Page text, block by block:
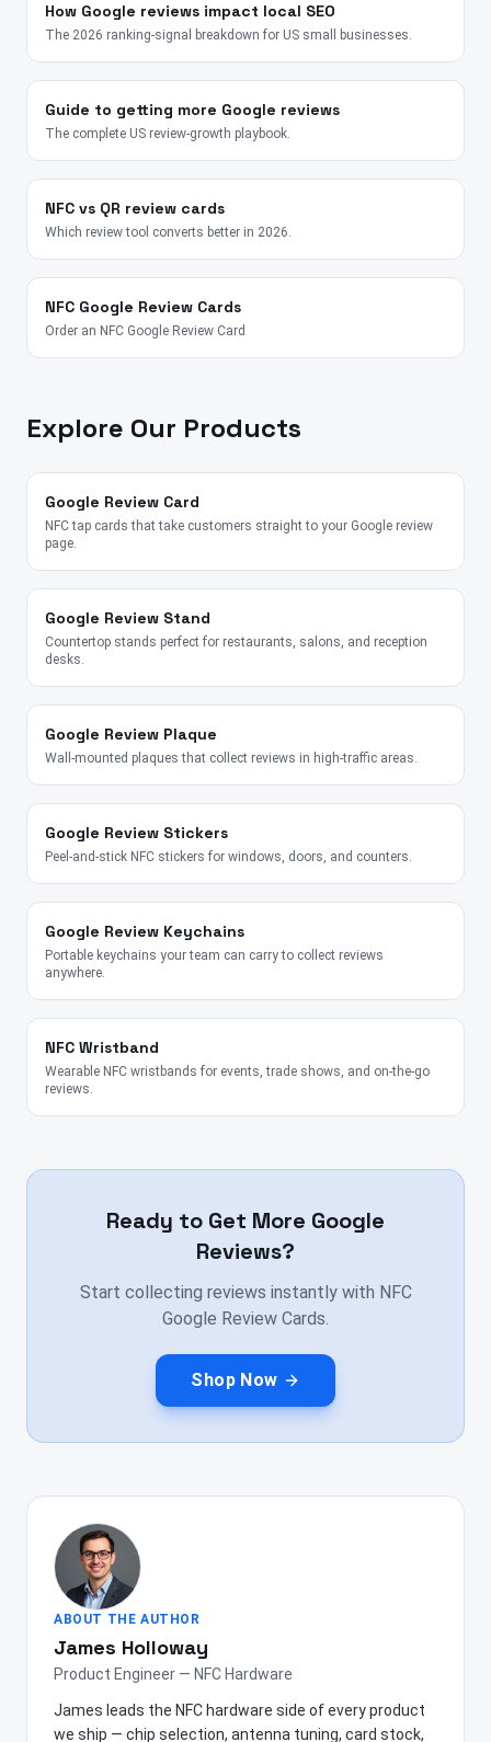
How Google reviews impact local SEO
The 2026 ranking-signal breakdown for US small businesses.
Guide to getting more Google reviews
The complete US review-growth playbook.
NFC vs QR review cards
Which review tool converts better in 2026.
NFC Google Review Cards
Order an NFC Google Review Card
Explore Our Products
Google Review Card
NFC tap cards that take customers straight to your Google review
page.
Google Review Stand
Countertop stands perfect for restaurants, salons, and reception
desks.
Google Review Plaque
Wall-mounted plaques that collect reviews in high-traffic areas.
Google Review Stickers
Peel-and-stick NFC stickers for windows, doors, and counters.
Google Review Keychains
Portable keychains your team can carry to collect reviews
anywhere.
NFC Wristband
Wearable NFC wristbands for events, trade shows, and on-the-go
reviews.
Ready to Get More Google
Reviews?
Start collecting reviews instantly with NFC
Google Review Cards.
Shop Now
ABOUT THE AUTHOR
James Holloway
Product Engineer — NFC Hardware
James leads the NFC hardware side of every product
we ship — chip selection, antenna tuning, card stock,